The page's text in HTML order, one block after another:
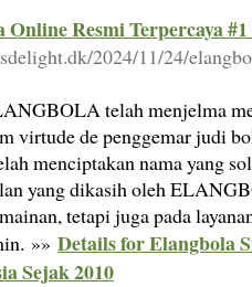
Resmi Terpercaya
2024/11/24/
telah menjelma
virtude de penggemar judi
menciptakan nama yang
yang dikasih oleh
tetapi juga pada
»» Details for Elangbola
Sejak 2010